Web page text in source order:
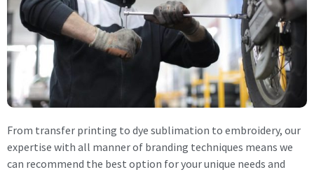
From transfer printing to dye sublimation to embroidery, our
expertise with all manner of branding techniques means we
can recommend the best option for your unique needs and